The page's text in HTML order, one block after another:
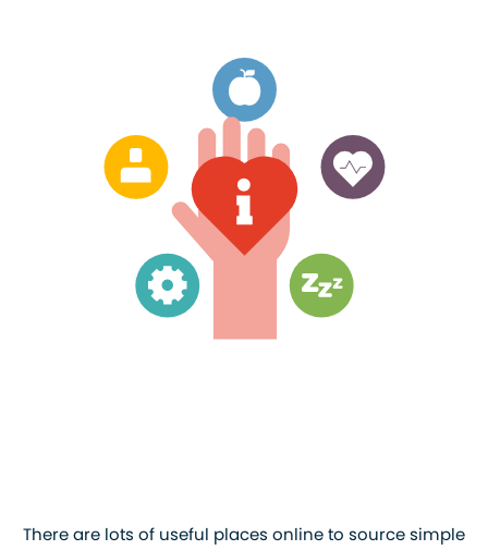
There are lots of useful places online to source simple